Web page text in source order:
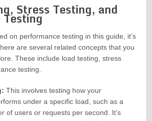
Stress Testing, and
Testing
on performance testing in this guide, it’s
are several related concepts that you
These include load testing, stress
testing.
This involves testing how your
under a specific load, such as a
of users or requests per second. It’s